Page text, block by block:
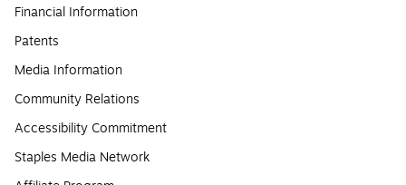
Financial Information
Patents
Media Information
Community Relations
Accessibility Commitment
Staples Media Network